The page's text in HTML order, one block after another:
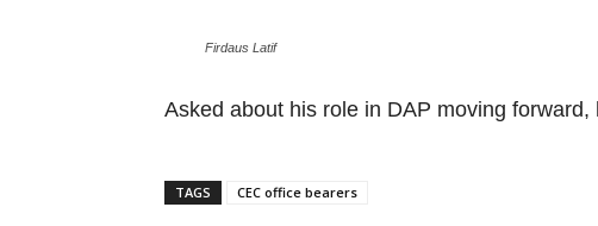
Firdaus Latif
Asked about his role in DAP moving
TAGS CEC office bearers